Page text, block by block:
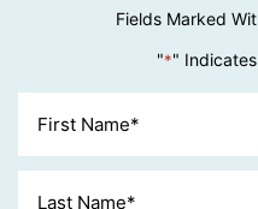
Fields Marked
"*"